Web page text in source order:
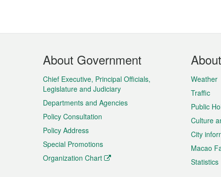
Footer
Menu
About Government
Chief Executive, Principal Officials,
Legislature and Judiciary
Departments and Agencies
Policy Consultation
Policy Address
Special Promotions
Organization Chart
Weather
Traffic
Public
Culture
City
Macao
Statistics